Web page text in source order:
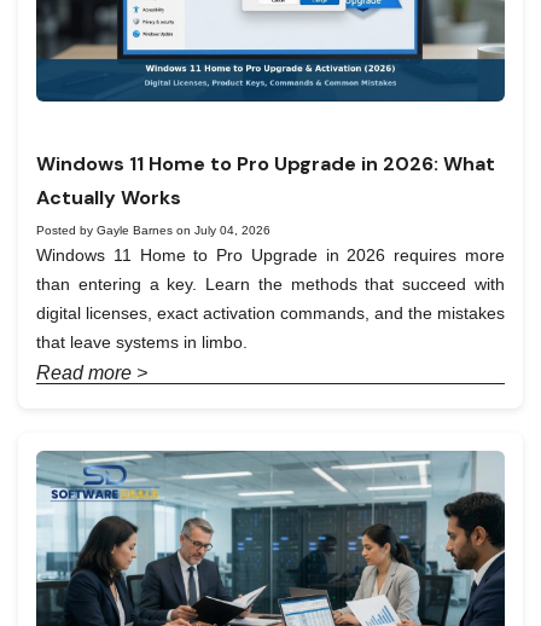
Windows 11 Home to Pro Upgrade in 2026: What
Actually Works
Posted by Gayle Barnes on July 04, 2026
Windows 11 Home to Pro Upgrade in 2026 requires more
than entering a key. Learn the methods that succeed with
digital licenses, exact activation commands, and the mistakes
that leave systems in limbo.
Read more >